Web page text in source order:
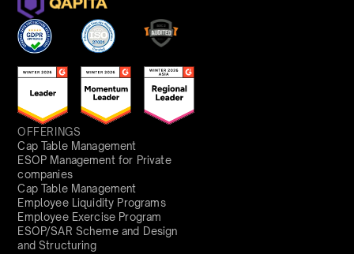
OFFERINGS
Cap Table Management
ESOP Management for Private
companies
Cap Table Management
Employee Liquidity Programs
Employee Exercise Program
ESOP/SAR Scheme and Design
and Structuring